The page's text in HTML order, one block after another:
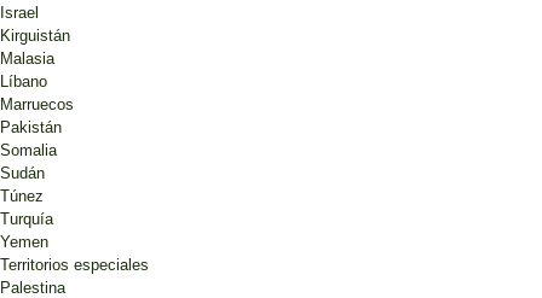
Israel
Kirguistán
Malasia
Líbano
Marruecos
Pakistán
Somalia
Sudán
Túnez
Turquía
Yemen
Territorios especiales
Palestina